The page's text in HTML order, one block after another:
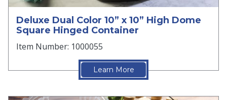
Deluxe Dual Color 10” x 10” High Dome
Square Hinged Container
Item Number: 1000055
Learn More